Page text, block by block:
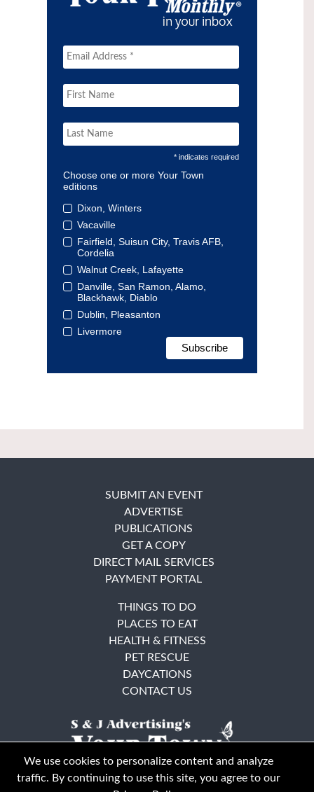
* indicates required
Choose one or more Your Town
editions
Dixon, Winters
Vacaville
Fairfield, Suisun City, Travis AFB,
Cordelia
Walnut Creek, Lafayette
Danville, San Ramon, Alamo,
Blackhawk, Diablo
Dublin, Pleasanton
Livermore
SUBMIT AN EVENT
ADVERTISE
PUBLICATIONS
GET A COPY
DIRECT MAIL SERVICES
PAYMENT PORTAL
THINGS TO DO
PLACES TO EAT
HEALTH & FITNESS
PET RESCUE
DAYCATIONS
CONTACT US
We use cookies to personalize content and analyze
traffic. By continuing to use this site, you agree to our